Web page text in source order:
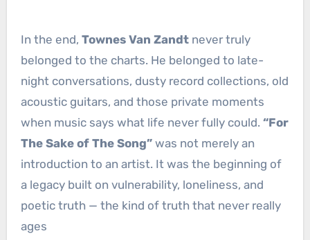
In the end, Townes Van Zandtnever truly
belonged to the charts. He belonged to late-
night conversations, dusty record collections, old
acoustic guitars, and those private moments
when music says what life never fully could. “For
The Sake of The Song”was not merely an
introduction to an artist. It was the beginning of
a legacy built on vulnerability, loneliness, and
poetic truth — the kind of truth that never really
ages